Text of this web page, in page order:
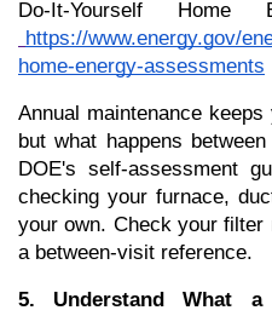
Do-It-Yourself Home
https://www.energy.gov/
home-energy-assessments
Annual maintenance
but what happens
DOE's self-assessment
checking your furnace,
your own. Check your filter
a between-visit reference.
5. Understand What a